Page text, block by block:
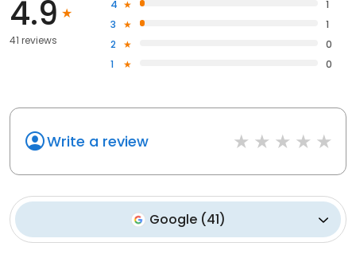
4.9
41 reviews
4
1
3
1
2
0
1
0
Write a review
Google (41)